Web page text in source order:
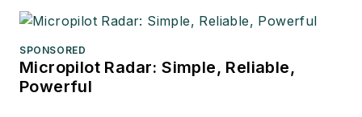
SPONSORED
Micropilot Radar: Simple, Reliable,
Powerful